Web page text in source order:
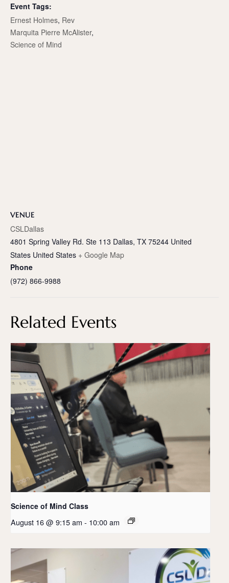
Event Tags:
Ernest Holmes, Rev
Marquita Pierre McAlister,
Science of Mind
VENUE
CSLDallas
4801 Spring Valley Rd. Ste 113 Dallas, TX 75244 United
States United States + Google Map
Phone
(972) 866-9988
Related Events
Science of Mind Class
August 16 @ 9:15 am - 10:00 am